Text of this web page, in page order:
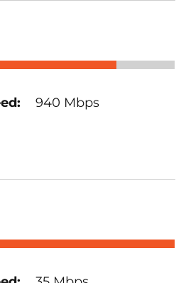
940 Mbps